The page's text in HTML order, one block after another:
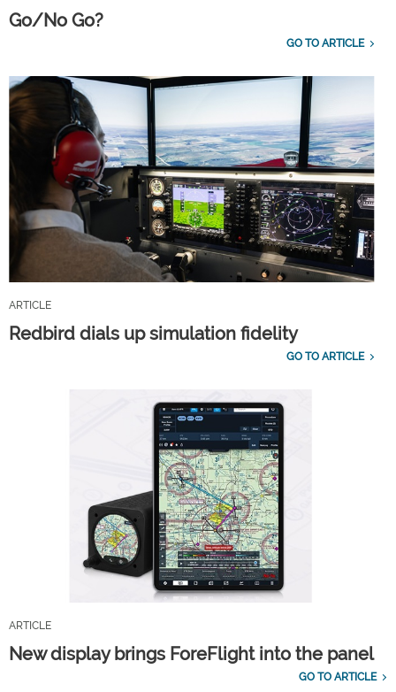
Go/No Go?
GO TO ARTICLE
ARTICLE
Redbird dials up simulation fidelity
GO TO ARTICLE
ARTICLE
New display brings ForeFlight into the panel
GO TO ARTICLE